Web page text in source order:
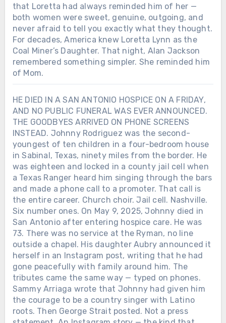
that Loretta had always reminded him of her —
both women were sweet, genuine, outgoing, and
never afraid to tell you exactly what they thought.
For decades, America knew Loretta Lynn as the
Coal Miner’s Daughter. That night, Alan Jackson
remembered something simpler. She reminded him
of Mom.
HE DIED IN A SAN ANTONIO HOSPICE ON A FRIDAY,
AND NO PUBLIC FUNERAL WAS EVER ANNOUNCED.
THE GOODBYES ARRIVED ON PHONE SCREENS
INSTEAD. Johnny Rodriguez was the second-
youngest of ten children in a four-bedroom house
in Sabinal, Texas, ninety miles from the border. He
was eighteen and locked in a county jail cell when
a Texas Ranger heard him singing through the bars
and made a phone call to a promoter. That call is
the entire career. Church choir. Jail cell. Nashville.
Six number ones. On May 9, 2025, Johnny died in
San Antonio after entering hospice care. He was
73. There was no service at the Ryman, no line
outside a chapel. His daughter Aubry announced it
herself in an Instagram post, writing that he had
gone peacefully with family around him. The
tributes came the same way — typed on phones.
Sammy Arriaga wrote that Johnny had given him
the courage to be a country singer with Latino
roots. Then George Strait posted. Not a press
Chưa phân loại
HE ARRIVED IN NASHVILLE WITH A
GUITAR AND $14. HE LEFT BEHIND
45 CHARTED SINGLES, SIX NO. 1s —
AND A DOOR LATINO COUNTRY
ARTISTS ARE STILL WALKING
THROUGH. In 1969, Johnny Rodriguez
Chưa phân loại
AFTER LORETTA LYNN SANG “COAL
MINER’S DAUGHTER” IN PUBLIC
ONE LAST TIME, SHE WAS GIVEN
THREE AND A HALF MORE YEARS
AT HOME WITH HER FAMILY. On
April 1, 2019, Loretta Lynn returned to
a Nashville stage for a concert
celebrating her 87th birthday. A stroke
in 2017 had ended her touring. A
broken hip the following year had
made even ordinary movement
difficult. Loretta spent most of the
evening watching from beside the
stage as country stars performed the
Chưa phân loại
TWO DAYS BEFORE ALAN JACKSON